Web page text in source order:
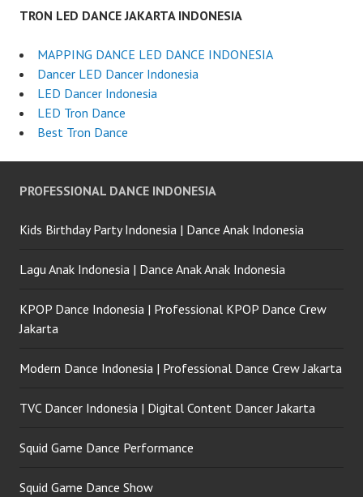
TRON LED DANCE JAKARTA INDONESIA
MAPPING DANCE LED DANCE INDONESIA
Dancer LED Dancer Indonesia
LED Dancer Indonesia
LED Tron Dance
Best Tron Dance
PROFESSIONAL DANCE INDONESIA
Kids Birthday Party Indonesia | Dance Anak Indonesia
Lagu Anak Indonesia | Dance Anak Anak Indonesia
KPOP Dance Indonesia | Professional KPOP Dance Crew
Jakarta
Modern Dance Indonesia | Professional Dance Crew Jakarta
TVC Dancer Indonesia | Digital Content Dancer Jakarta
Squid Game Dance Performance
Squid Game Dance Show